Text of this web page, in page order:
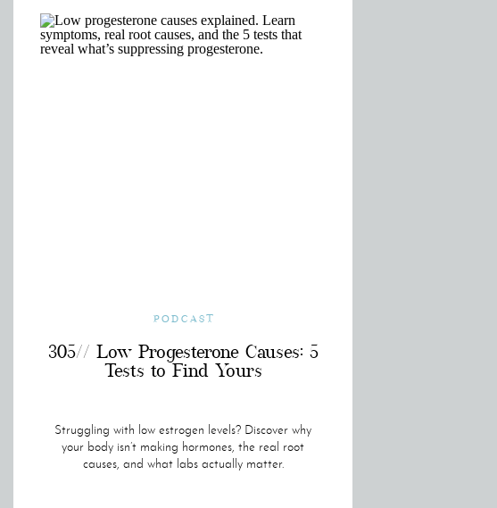
Struggling with low estrogen levels? Discover why
your body isn’t making hormones, the real root
causes, and what labs actually matter.
305// Low Progesterone Causes: 5
Tests to Find Yours
PODCAST